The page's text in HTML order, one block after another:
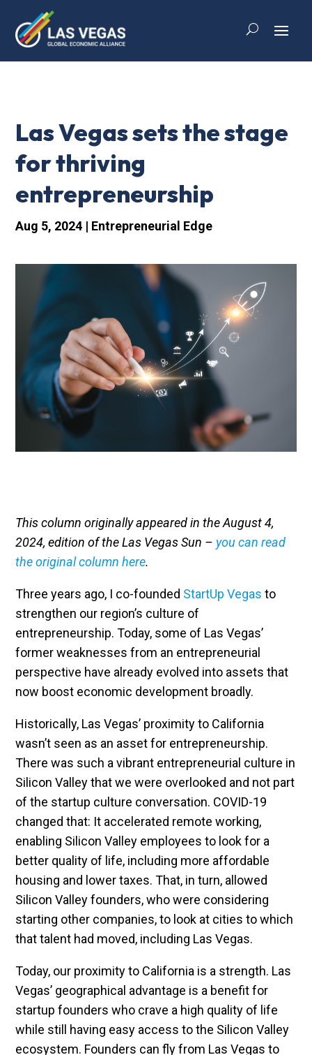
Las Vegas sets the stage
for thriving
entrepreneurship
Aug 5, 2024 | Entrepreneurial Edge
This column originally appeared in the August 4,
2024, edition of the Las Vegas Sun – you can read
the original column here.
Three years ago, I co-founded StartUp Vegas to
strengthen our region’s culture of
entrepreneurship. Today, some of Las Vegas’
former weaknesses from an entrepreneurial
perspective have already evolved into assets that
now boost economic development broadly.
Historically, Las Vegas’ proximity to California
wasn’t seen as an asset for entrepreneurship.
There was such a vibrant entrepreneurial culture in
Silicon Valley that we were overlooked and not part
of the startup culture conversation. COVID-19
changed that: It accelerated remote working,
enabling Silicon Valley employees to look for a
better quality of life, including more affordable
housing and lower taxes. That, in turn, allowed
Silicon Valley founders, who were considering
starting other companies, to look at cities to which
that talent had moved, including Las Vegas.
Today, our proximity to California is a strength. Las
Vegas’ geographical advantage is a benefit for
startup founders who crave a high quality of life
while still having easy access to the Silicon Valley
ecosystem. Founders can fly from Las Vegas to